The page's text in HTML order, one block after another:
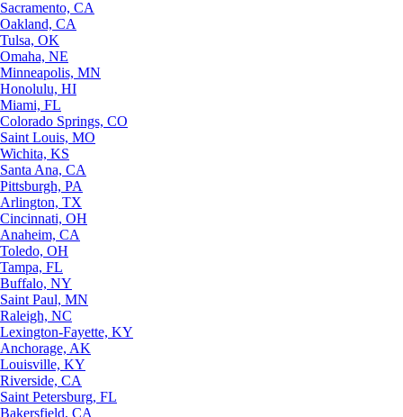
Sacramento, CA
Oakland, CA
Tulsa, OK
Omaha, NE
Minneapolis, MN
Honolulu, HI
Miami, FL
Colorado Springs, CO
Saint Louis, MO
Wichita, KS
Santa Ana, CA
Pittsburgh, PA
Arlington, TX
Cincinnati, OH
Anaheim, CA
Toledo, OH
Tampa, FL
Buffalo, NY
Saint Paul, MN
Raleigh, NC
Lexington-Fayette, KY
Anchorage, AK
Louisville, KY
Riverside, CA
Saint Petersburg, FL
Bakersfield, CA